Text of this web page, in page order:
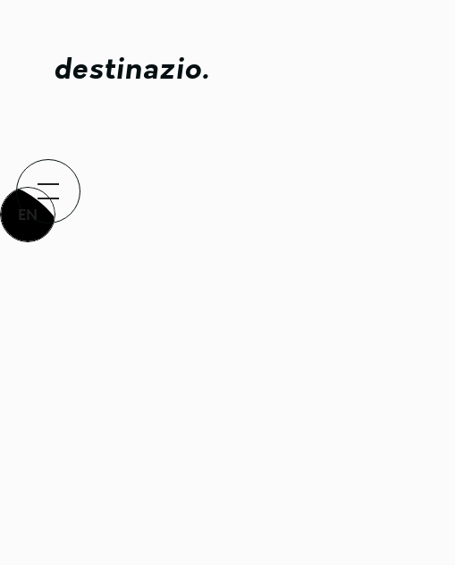
destinazio.
EN